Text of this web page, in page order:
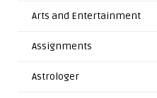
Arts and Entertainment
Assignments
Astrologer